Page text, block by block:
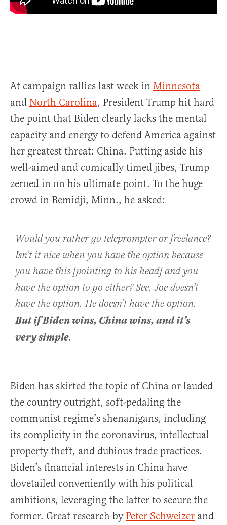
At campaign rallies last week in Minnesota
and North Carolina, President Trump hit hard
the point that Biden clearly lacks the mental
capacity and energy to defend America against
her greatest threat: China. Putting aside his
well-aimed and comically timed jibes, Trump
zeroed in on his ultimate point. To the huge
crowd in Bemidji, Minn., he asked:
Would you rather go teleprompter or freelance?
Isn’t it nice when you have the option because
you have this [pointing to his head] and you
have the option to go either? See, Joe doesn’t
have the option. He doesn’t have the option.
But if Biden wins, China wins, and it’s
very simple.
Biden has skirted the topic of China or lauded
the country outright, soft-pedaling the
communist regime’s shenanigans, including
its complicity in the coronavirus, intellectual
property theft, and dubious trade practices.
Biden’s financial interests in China have
dovetailed conveniently with his political
ambitions, leveraging the latter to secure the
former. Great research by Peter Schweizer and